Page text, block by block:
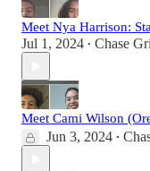
Meet Nya Harrison:
Jul 1, 2024 • Chase
Meet Cami Wilson
Jun 3, 2024 •